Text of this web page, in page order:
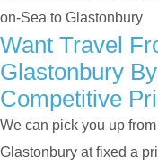
on-Sea to Glastonbury
Want Travel
Glastonbury
Competitive
We can pick you up
Glastonbury at fixed a